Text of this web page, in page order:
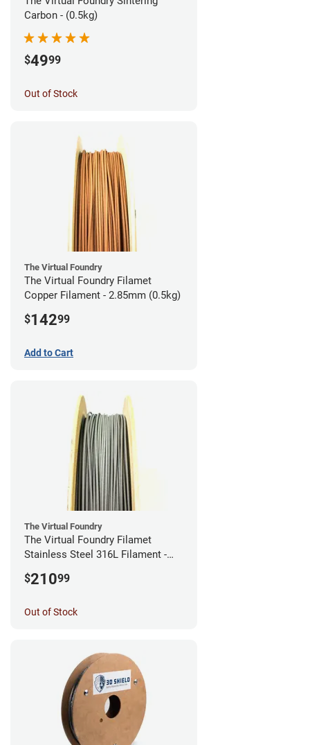
Carbon - (0.5kg)
$4999
Out of Stock
The Virtual Foundry
The Virtual Foundry Filamet
Copper Filament - 2.85mm (0.5kg)
$14299
Add to Cart
The Virtual Foundry
The Virtual Foundry Filamet
Stainless Steel 316L Filament -
$21099
Out of Stock